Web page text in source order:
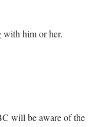
with him or her.
will be aware of the